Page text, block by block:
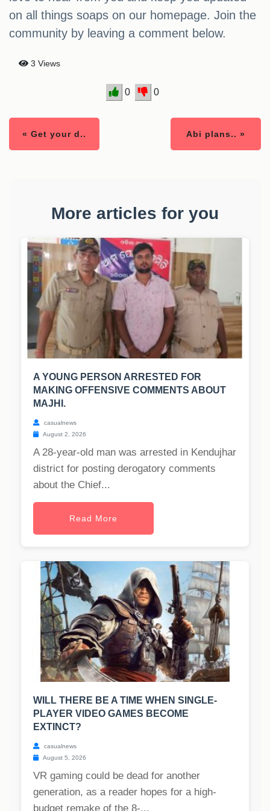
on all things soaps on our homepage. Join the
community by leaving a comment below.
3 Views
0 0
« Get your d.. Abi plans.. »
More articles for you
A YOUNG PERSON ARRESTED FOR
MAKING OFFENSIVE COMMENTS ABOUT
MAJHI.
casualnews
August 2, 2026
A 28-year-old man was arrested in Kendujhar
district for posting derogatory comments
about the Chief...
Read More
WILL THERE BE A TIME WHEN SINGLE-
PLAYER VIDEO GAMES BECOME
EXTINCT?
casualnews
August 5, 2026
VR gaming could be dead for another
generation, as a reader hopes for a high-
budget remake of the 8-...